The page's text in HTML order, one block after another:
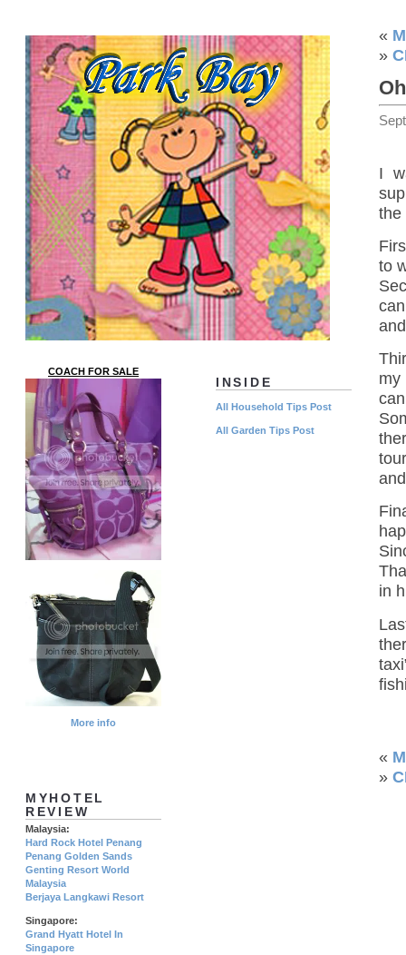
«
»
I
the
to
my
in
«
»
INSIDE
All Household Tips Post
All Garden Tips Post
COACH FOR SALE
More info
MYHOTEL
REVIEW
Malaysia:
Hard Rock Hotel Penang
Penang Golden Sands
Genting Resort World
Malaysia
Berjaya Langkawi Resort
Singapore:
Grand Hyatt Hotel In
Singapore